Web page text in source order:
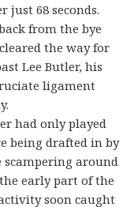
just 68 seconds.
from the bye
the way for
Lee Butler, his
ligament
had only played
being drafted in by
scampering around
early part of the
soon caught